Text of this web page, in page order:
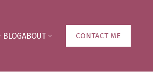
BLOGABOUT CONTACT ME